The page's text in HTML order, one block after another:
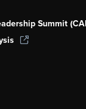
Summit